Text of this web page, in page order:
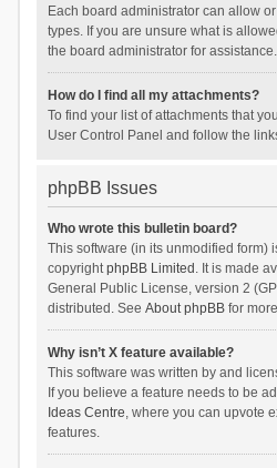
Each board administrator can allow
types. If you are unsure what is
the board administrator for assistance.
How do I find all my attachments?
To find your list of attachments that
User Control Panel and follow the
phpBB Issues
Who wrote this bulletin board?
This software (in its unmodified form)
copyrightphpBB Limited . It is made
General Public License, version 2
distributed. See About phpBBfor
Why isn’t X feature available?
This software was written by and
If you believe a feature needs to be
Ideas Centre, where you can upvote
features.